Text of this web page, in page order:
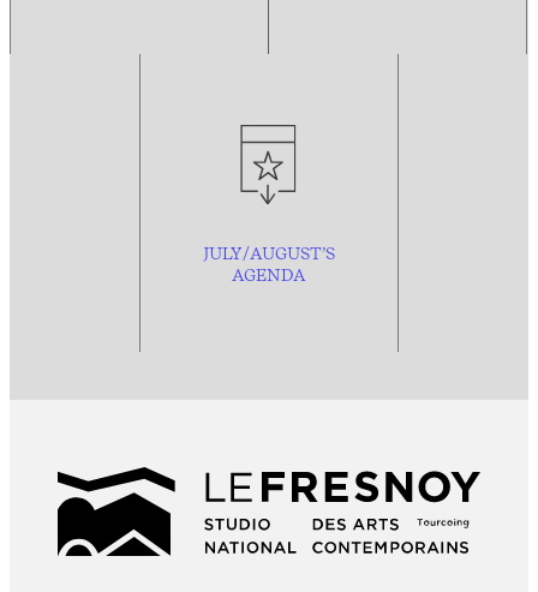
JULY/AUGUST’S
AGENDA